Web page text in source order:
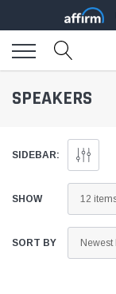
SPEAKERS
SIDEBAR:
SHOW
SORT BY